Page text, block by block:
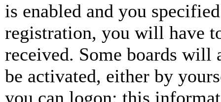
is enabled and you
registration, you will have
received. Some boards will
be activated, either by
you can logon; this